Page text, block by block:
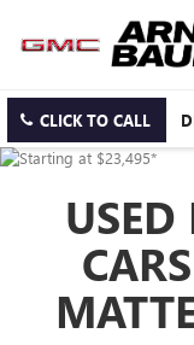
CLICK TO CALL